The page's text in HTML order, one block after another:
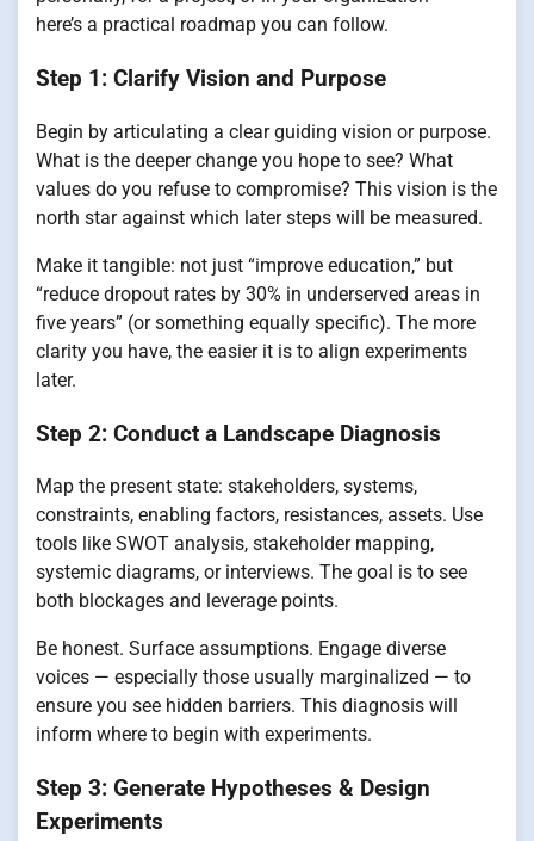
here’s a practical roadmap you can follow.
Step 1: Clarify Vision and Purpose
Begin by articulating a clear guiding vision or purpose.
What is the deeper change you hope to see? What
values do you refuse to compromise? This vision is the
north star against which later steps will be measured.
Make it tangible: not just “improve education,” but
“reduce dropout rates by 30% in underserved areas in
five years” (or something equally specific). The more
clarity you have, the easier it is to align experiments
later.
Step 2: Conduct a Landscape Diagnosis
Map the present state: stakeholders, systems,
constraints, enabling factors, resistances, assets. Use
tools like SWOT analysis, stakeholder mapping,
systemic diagrams, or interviews. The goal is to see
both blockages and leverage points.
Be honest. Surface assumptions. Engage diverse
voices — especially those usually marginalized — to
ensure you see hidden barriers. This diagnosis will
inform where to begin with experiments.
Step 3: Generate Hypotheses & Design
Experiments